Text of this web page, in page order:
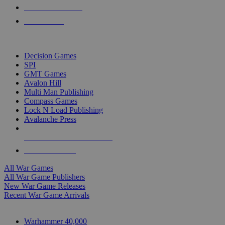
Decision Games
SPI
GMT Games
Avalon Hill
Multi Man Publishing
Compass Games
Lock N Load Publishing
Avalanche Press
All War Games
All War Game Publishers
New War Game Releases
Recent War Game Arrivals
Warhammer 40,000